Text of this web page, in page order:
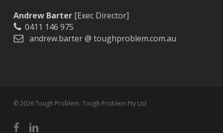
Andrew Barter[Exec Director]
0411 146 975
andrew.barter @ toughproblem.com.au
© 2026 Tough Problem. Tough Problem Pty Ltd
facebooklinkedin